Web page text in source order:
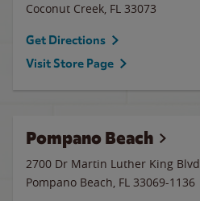
Coconut Creek, FL 33073
Get Directions
Visit Store Page
Pompano Beach
2700 Dr Martin Luther King Blvd
Pompano Beach, FL 33069-1136